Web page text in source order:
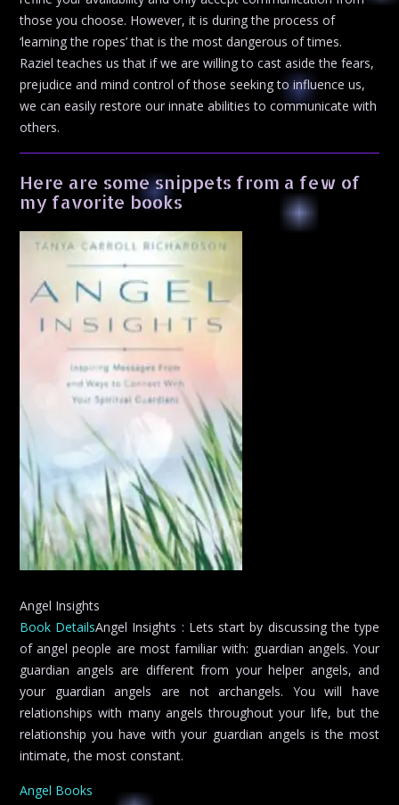
those you choose. However, it is during the process of
‘learning the ropes’ that is the most dangerous of times.
Raziel teaches us that if we are willing to cast aside the fears,
prejudice and mind control of those seeking to influence us,
we can easily restore our innate abilities to communicate with
others.
Here are some snippets from a few of
my favorite books
Angel Insights
Book DetailsAngel Insights : Lets start by discussing the type
of angel people are most familiar with: guardian angels. Your
guardian angels are different from your helper angels, and
your guardian angels are not archangels. You will have
relationships with many angels throughout your life, but the
relationship you have with your guardian angels is the most
intimate, the most constant.
Angel Books